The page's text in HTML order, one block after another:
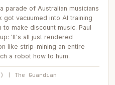
parade of Australian musicians
vacuumed into AI training
make discount music. Paul
'It's all just rendered
like strip-mining an entire
a robot how to hum.
The Guardian